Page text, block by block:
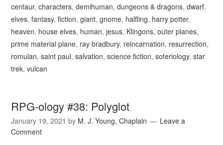
centaur,characters,demihuman,dungeons & dragons,dwarf,
elves,fantasy,fiction,giant,gnome, halfling, harry potter,
heaven, house elves, human,jesus, Klingons,outer planes,
prime material plane, ray bradbury, reincarnation, resurrection,
romulan,saint paul,salvation,science fiction,soteriology,star
trek,vulcan
RPG-ology #38: Polyglot
January 19, 2021 by M. J. Young, Chaplain
Leave a
Comment